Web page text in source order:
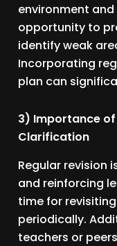
environment
opportunity to
identify weak
Incorporating
plan can
3) Importance of
Clarification
Regular revision
and reinforcing
time for
periodically.
teachers or